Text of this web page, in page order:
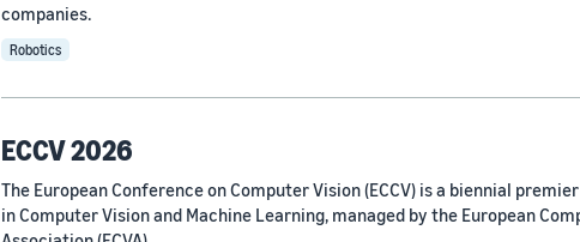
companies.
Robotics
ECCV 2026
The European Conference on Computer Vision (ECCV) is a biennial
in Computer Vision and Machine Learning, managed by the European